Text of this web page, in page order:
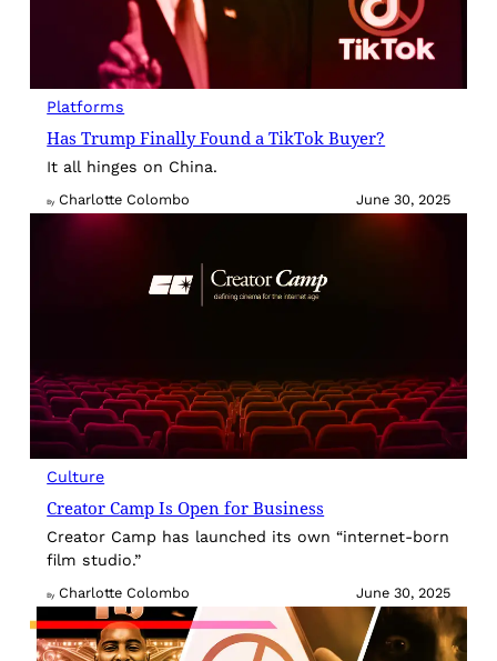
Platforms
Has Trump Finally Found a TikTok Buyer?
It all hinges on China.
By Charlotte Colombo June 30, 2025
Culture
Creator Camp Is Open for Business
Creator Camp has launched its own “internet-born
film studio.”
By Charlotte Colombo June 30, 2025